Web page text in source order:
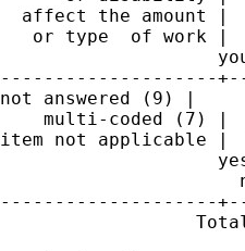
  affect the amount |
   or type  of work |
--------------------
not answered (9) |
multi-coded (7) |
item not applicable
--------------------